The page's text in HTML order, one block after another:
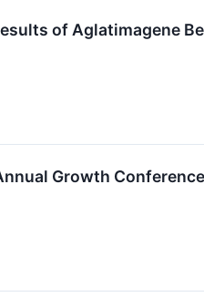
of Aglatimagene
Growth